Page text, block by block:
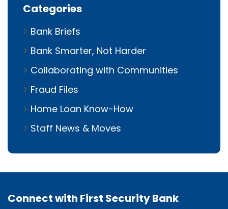
Categories
Bank Briefs
Bank Smarter, Not Harder
Collaborating with Communities
Fraud Files
Home Loan Know-How
Staff News & Moves
Connect with First Security Bank